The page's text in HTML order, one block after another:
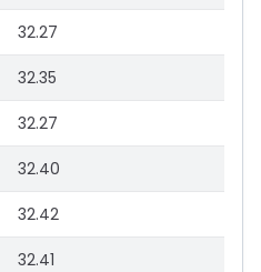
32.27
32.35
32.27
32.40
32.42
32.41